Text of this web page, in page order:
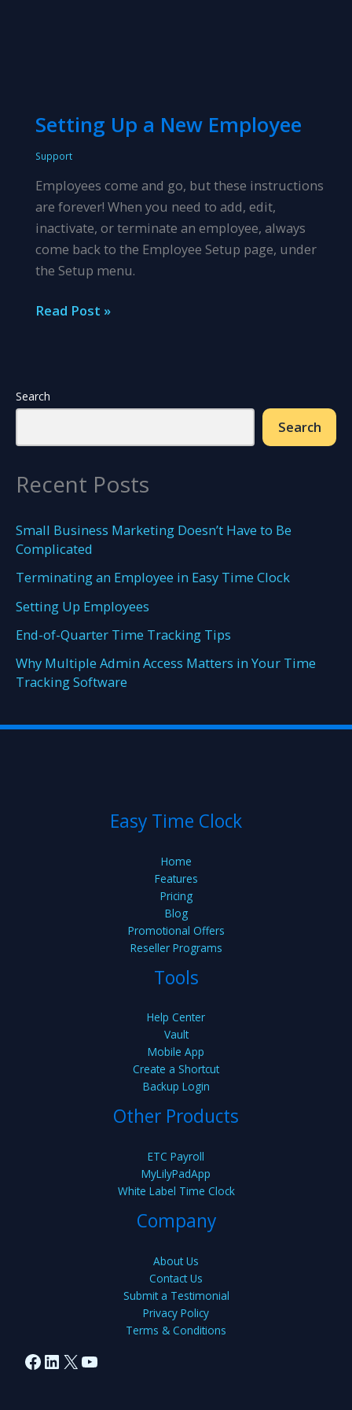
Setting Up a New Employee
Support
Employees come and go, but these instructions
are forever! When you need to add, edit,
inactivate, or terminate an employee, always
come back to the Employee Setup page, under
the Setup menu.
Setting
Employee
Read Post »
Search
Search
Recent Posts
Small Business Marketing Doesn’t Have to Be
Complicated
Terminating an Employee in Easy Time Clock
Setting Up Employees
End-of-Quarter Time Tracking Tips
Why Multiple Admin Access Matters in Your Time
Tracking Software
Easy Time Clock
Home
Features
Pricing
Blog
Promotional Offers
Reseller Programs
Tools
Help Center
Vault
Mobile App
Create a Shortcut
Backup Login
Other Products
ETC Payroll
MyLilyPadApp
White Label Time Clock
Company
About Us
Contact Us
Submit a Testimonial
Privacy Policy
Terms & Conditions
Facebook
LinkedIn
X YouTube